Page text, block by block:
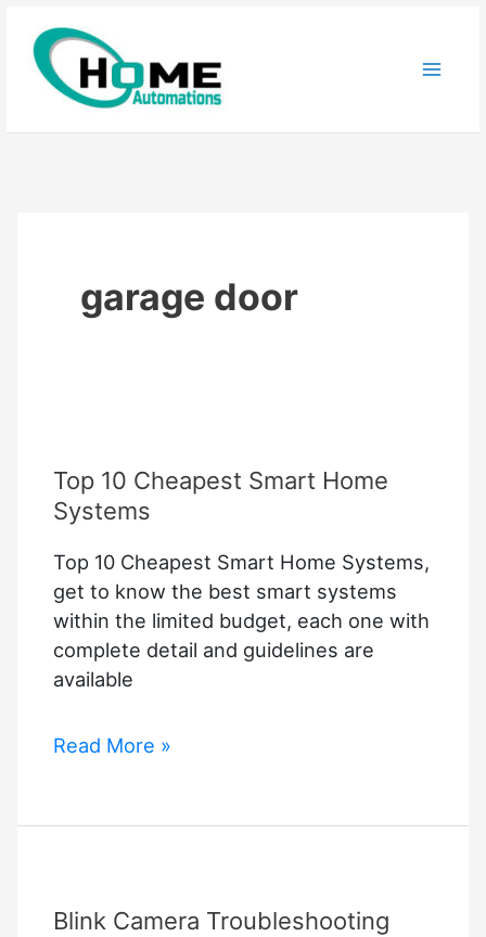
content
garage door
Top 10 Cheapest Smart Home
Systems
Top 10 Cheapest Smart Home Systems,
get to know the best smart systems
within the limited budget, each one with
complete detail and guidelines are
available
Top
Smart
Read More »
Blink Camera Troubleshooting